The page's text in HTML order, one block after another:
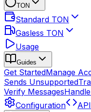
TON
Standard TON
Gasless TON
Usage
Guides
Get StartedManage
Sends Unsupported
Verify Messages
Configuration